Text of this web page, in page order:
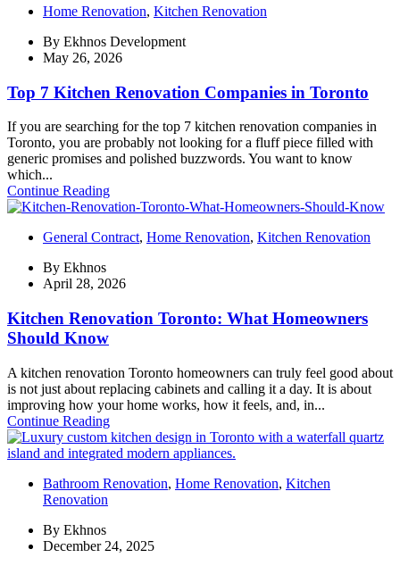
Home Renovation, Kitchen Renovation
By Ekhnos Development
May 26, 2026
Top 7 Kitchen Renovation Companies in Toronto
If you are searching for the top 7 kitchen renovation companies in
Toronto, you are probably not looking for a fluff piece filled with
generic promises and polished buzzwords. You want to know
which...
Continue Reading
General Contract, Home Renovation, Kitchen Renovation
By Ekhnos
April 28, 2026
Kitchen Renovation Toronto: What Homeowners
Should Know
A kitchen renovation Toronto homeowners can truly feel good about
is not just about replacing cabinets and calling it a day. It is about
improving how your home works, how it feels, and, in...
Continue Reading
Bathroom Renovation, Home Renovation, Kitchen
Renovation
By Ekhnos
December 24, 2025